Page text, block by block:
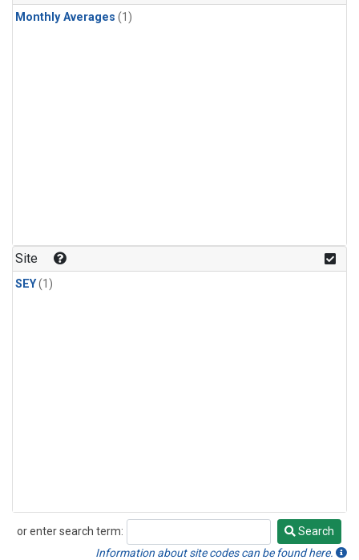
Monthly Averages (1)
Site
SEY(1)
or enter search term:
Search
Search
Information about site codes can be found here.